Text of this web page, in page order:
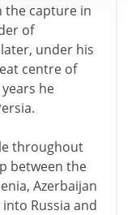
the capture in
of
under his
centre of
he
throughout
between the
Azerbaijan
Russia and